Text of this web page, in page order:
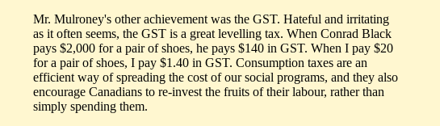
Mr. Mulroney's other achievement was the GST. Hateful and irritating
as it often seems, the GST is a great levelling tax. When Conrad Black
pays $2,000 for a pair of shoes, he pays $140 in GST. When I pay $20
for a pair of shoes, I pay $1.40 in GST. Consumption taxes are an
efficient way of spreading the cost of our social programs, and they also
encourage Canadians to re-invest the fruits of their labour, rather than
simply spending them.